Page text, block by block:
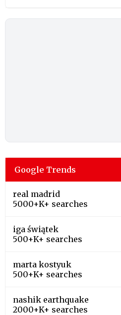
Google Trends
real madrid
5000+K+ searches
iga świątek
500+K+ searches
marta kostyuk
500+K+ searches
nashik earthquake
2000+K+ searches